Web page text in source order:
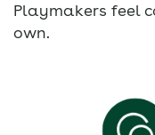
Playmakers feel
own.